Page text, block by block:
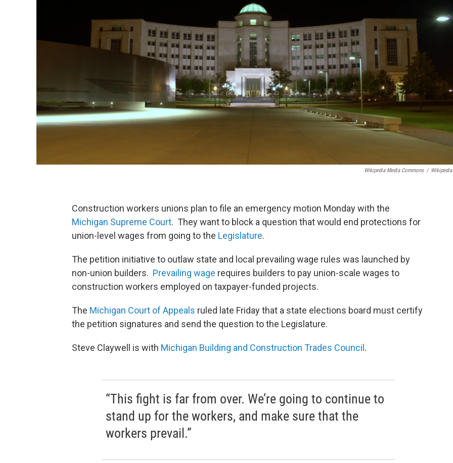
Wikipedia Media Commons /
Construction workers unions plan to file an emergency motion Monday with the
Michigan Supreme Court. They want to block a question that would end protections for
union-level wages from going to the Legislature.
The petition initiative to outlaw state and local prevailing wage rules was launched by
non-union builders. Prevailing wage requires builders to pay union-scale wages to
construction workers employed on taxpayer-funded projects.
The Michigan Court of Appeals ruled late Friday that a state elections board must certify
the petition signatures and send the question to the Legislature.
Steve Claywell is with Michigan Building and Construction Trades Council .
“This fight is far from over. We’re going to continue to
stand up for the workers, and make sure that the
workers prevail.”